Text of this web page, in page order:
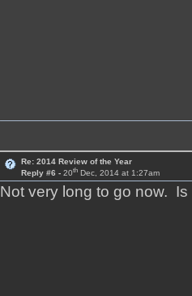
Re: 2014 Review of the Year
Reply #6 - 20thDec, 2014 at 1:27am
Not very long to go now.